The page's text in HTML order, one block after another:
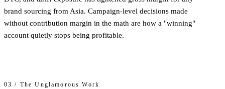
brand sourcing from Asia. Campaign-level decisions made
without contribution margin in the math are how a "winning"
account quietly stops being profitable.
03 / The Unglamorous Work